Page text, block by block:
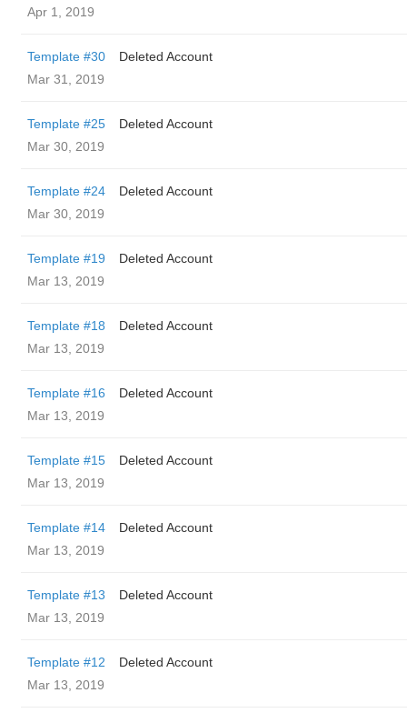
Apr 1, 2019
Template #30
Deleted Account
Mar 31, 2019
Template #25
Deleted Account
Mar 30, 2019
Template #24
Deleted Account
Mar 30, 2019
Template #19
Deleted Account
Mar 13, 2019
Template #18
Deleted Account
Mar 13, 2019
Template #16
Deleted Account
Mar 13, 2019
Template #15
Deleted Account
Mar 13, 2019
Template #14
Deleted Account
Mar 13, 2019
Template #13
Deleted Account
Mar 13, 2019
Template #12
Deleted Account
Mar 13, 2019